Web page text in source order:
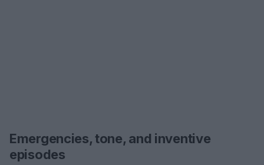
Emergencies, tone, and inventive
episodes